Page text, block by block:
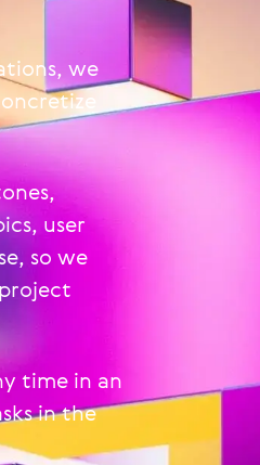
we
user
so we
time in an
in the